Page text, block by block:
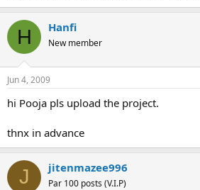
H Hanfi
New member
Jun 4, 2009
hi Pooja pls upload the project.
thnx in advance
J jitenmazee996
Par 100 posts (V.I.P)